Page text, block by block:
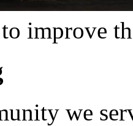
improve
we